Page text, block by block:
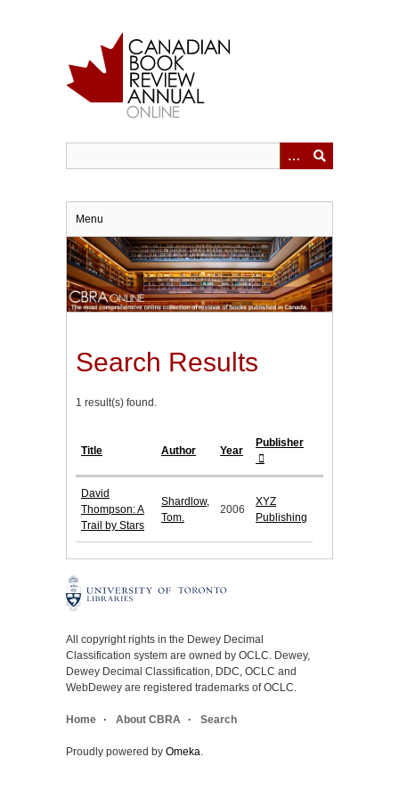
Menu
Search Results
1 result(s) found.
Title Author Year
Publisher
David
Thompson: A
Trail by Stars
Shardlow,
Tom.
2006
XYZ
Publishing
All copyright rights in the Dewey Decimal
Classification system are owned by OCLC. Dewey,
Dewey Decimal Classification, DDC, OCLC and
WebDewey are registered trademarks of OCLC.
Home About CBRA Search
Proudly powered by Omeka.